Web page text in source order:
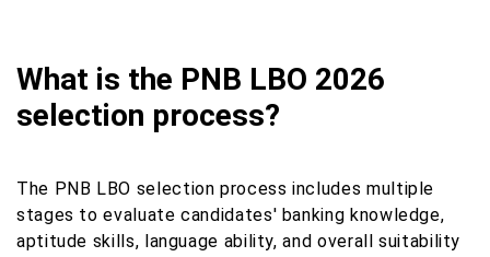
What is the PNB LBO 2026
selection process?
The PNB LBO selection process includes multiple
stages to evaluate candidates' banking knowledge,
aptitude skills, language ability, and overall suitability